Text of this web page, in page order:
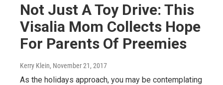
Not Just A Toy Drive: This
Visalia Mom Collects Hope
For Parents Of Preemies
Kerry Klein, November 21, 2017
As the holidays approach, you may be contemplating